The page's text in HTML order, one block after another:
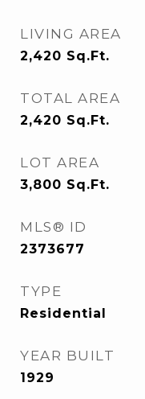
LIVING AREA
2,420 Sq.Ft.
TOTAL AREA
2,420 Sq.Ft.
LOT AREA
3,800 Sq.Ft.
MLS® ID
2373677
TYPE
Residential
YEAR BUILT
1929